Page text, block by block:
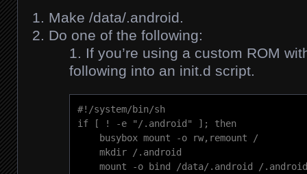
Make /data/.android.
Do one of the following:
If you’re using a custom ROM
following into an init.d script.
#!/system/bin/sh
if [ ! -e "/.android" ]; then
    busybox mount -o rw,remount /
    mkdir /.android
    mount -o bind /data/.android /.android